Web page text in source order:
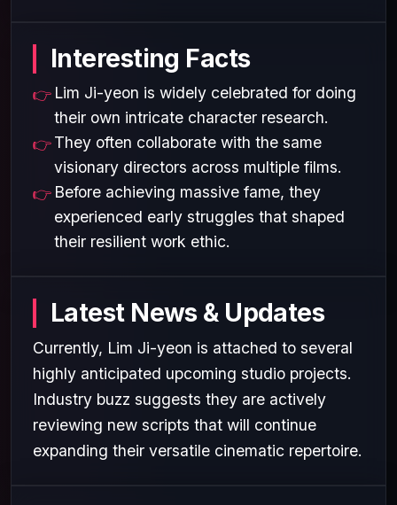
Interesting Facts
Lim Ji-yeon is widely celebrated for doing
their own intricate character research.
They often collaborate with the same
visionary directors across multiple films.
Before achieving massive fame, they
experienced early struggles that shaped
their resilient work ethic.
Latest News & Updates
Currently, Lim Ji-yeon is attached to several
highly anticipated upcoming studio projects.
Industry buzz suggests they are actively
reviewing new scripts that will continue
expanding their versatile cinematic repertoire.